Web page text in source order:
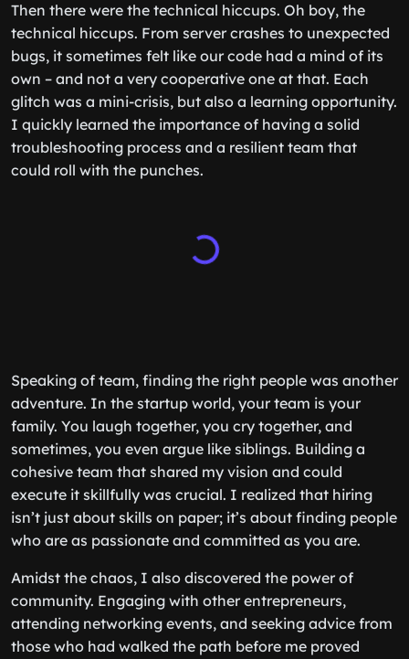
Then there were the technical hiccups. Oh boy, the
technical hiccups. From server crashes to unexpected
bugs, it sometimes felt like our code had a mind of its
own – and not a very cooperative one at that. Each
glitch was a mini-crisis, but also a learning opportunity.
I quickly learned the importance of having a solid
troubleshooting process and a resilient team that
could roll with the punches.
Speaking of team, finding the right people was another
adventure. In the startup world, your team is your
family. You laugh together, you cry together, and
sometimes, you even argue like siblings. Building a
cohesive team that shared my vision and could
execute it skillfully was crucial. I realized that hiring
isn’t just about skills on paper; it’s about finding people
who are as passionate and committed as you are.
Amidst the chaos, I also discovered the power of
community. Engaging with other entrepreneurs,
attending networking events, and seeking advice from
those who had walked the path before me proved